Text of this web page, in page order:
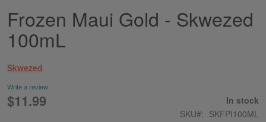
Skip
to
the
beginning
the
images
gallery
Frozen Maui Gold - Skwezed
100mL
Skwezed
Write a review
$11.99
In stock
SKU
SKFPI100ML